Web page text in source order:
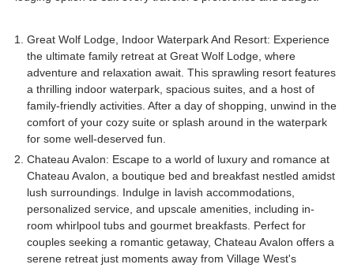
Great Wolf Lodge, Indoor Waterpark And Resort: Experience
the ultimate family retreat at Great Wolf Lodge, where
adventure and relaxation await. This sprawling resort features
a thrilling indoor waterpark, spacious suites, and a host of
family-friendly activities. After a day of shopping, unwind in the
comfort of your cozy suite or splash around in the waterpark
for some well-deserved fun.
Chateau Avalon: Escape to a world of luxury and romance at
Chateau Avalon, a boutique bed and breakfast nestled amidst
lush surroundings. Indulge in lavish accommodations,
personalized service, and upscale amenities, including in-
room whirlpool tubs and gourmet breakfasts. Perfect for
couples seeking a romantic getaway, Chateau Avalon offers a
serene retreat just moments away from Village West's